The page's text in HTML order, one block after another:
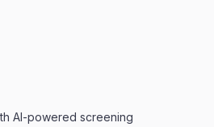
AI-powered screening